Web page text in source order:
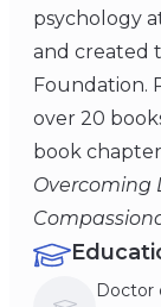
psychology
and created
Foundation.
over 20
book
Overcoming
Doctor